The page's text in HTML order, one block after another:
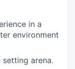
in a
environment
setting arena.